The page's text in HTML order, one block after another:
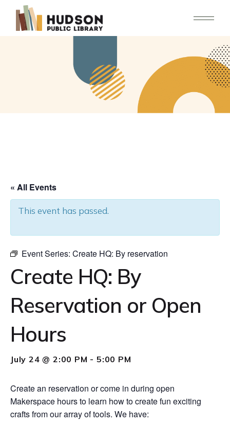
content
« All Events
This event has passed.
Event Series: Create HQ: By reservation
Create HQ: By
Reservation or Open
Hours
July 24 @ 2:00 PM -5:00 PM
Create an reservation or come in during open
Makerspace hours to learn how to create fun exciting
crafts from our array of tools. We have: